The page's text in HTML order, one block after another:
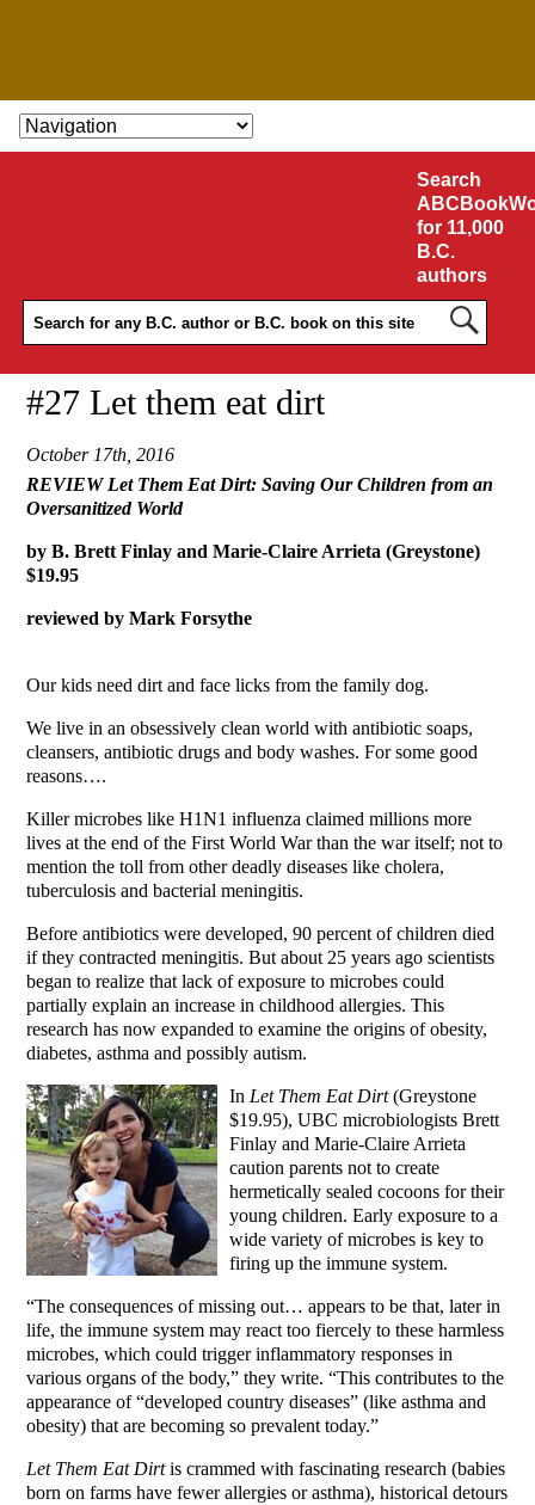
SKIP TO CONTENT
Search
for 11,000
B.C.
authors
#27 Let them eat dirt
October 17th, 2016
REVIEW Let Them Eat Dirt: Saving Our Children from an
Oversanitized World
by B. Brett Finlay and Marie-Claire Arrieta (Greystone)
$19.95
reviewed by Mark Forsythe
Our kids need dirt and face licks from the family dog.
We live in an obsessively clean world with antibiotic soaps,
cleansers, antibiotic drugs and body washes. For some good
reasons….
Killer microbes like H1N1 influenza claimed millions more
lives at the end of the First World War than the war itself; not to
mention the toll from other deadly diseases like cholera,
tuberculosis and bacterial meningitis.
Before antibiotics were developed, 90 percent of children died
if they contracted meningitis. But about 25 years ago scientists
began to realize that lack of exposure to microbes could
partially explain an increase in childhood allergies. This
research has now expanded to examine the origins of obesity,
diabetes, asthma and possibly autism.
In Let Them Eat Dirt(Greystone
$19.95), UBC microbiologists Brett
Finlay and Marie-Claire Arrieta
caution parents not to create
hermetically sealed cocoons for their
young children. Early exposure to a
wide variety of microbes is key to
firing up the immune system.
“The consequences of missing out… appears to be that, later in
life, the immune system may react too fiercely to these harmless
microbes, which could trigger inflammatory responses in
various organs of the body,” they write. “This contributes to the
appearance of “developed country diseases” (like asthma and
obesity) that are becoming so prevalent today.”
Let Them Eat Dirtis crammed with fascinating research (babies
born on farms have fewer allergies or asthma), historical detours